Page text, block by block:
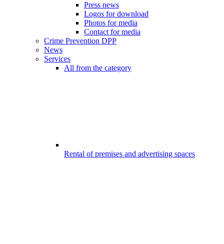
Press news
Logos for download
Photos for media
Contact for media
Crime Prevention DPP
News
Services
All from the category
Rental of premises and advertising spaces